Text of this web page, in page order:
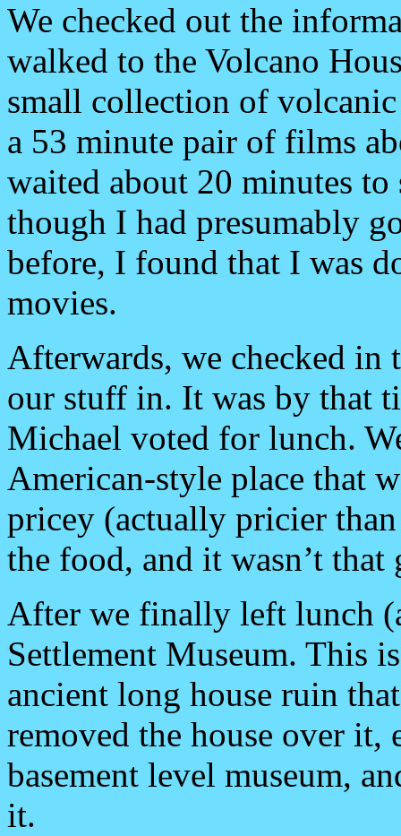
We checked out the
walked to the Volcano
small collection of volcanic
a 53 minute pair of films
waited about 20 minutes
though I had presumably
before, I found that I was
movies.
Afterwards, we checked in
our stuff in. It was by that
Michael voted for lunch.
American-style place that
pricey (actually pricier
the food, and it wasn’t
After we finally left lunch
Settlement Museum. This
ancient long house ruin
removed the house over it,
basement level museum,
it.